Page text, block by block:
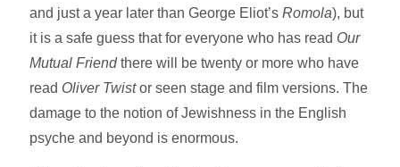
and just a year later than George Eliot’sRomola), but
it is a safe guess that for everyone who has read Our
Mutual Friendthere will be twenty or more who have
read Oliver Twistor seen stage and film versions. The
damage to the notion of Jewishness in the English
psyche and beyond is enormous.